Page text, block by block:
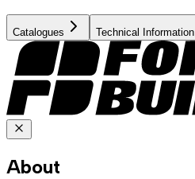
Catalogues Technical Information
About